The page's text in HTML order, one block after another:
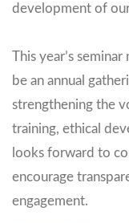
development of
This year’s
be an annual
strengthening the
training, ethical
looks forward to
encourage
engagement.